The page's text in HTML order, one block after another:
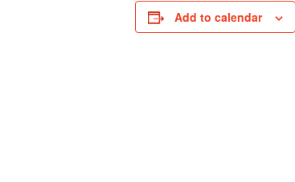
Add to calendar